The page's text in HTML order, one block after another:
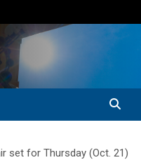
set for Thursday (Oct. 21)